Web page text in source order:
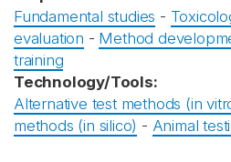
Fundamental studies -
evaluation - Method
training
Technology/Tools:
Alternative test methods (in
methods (in silico) - Animal